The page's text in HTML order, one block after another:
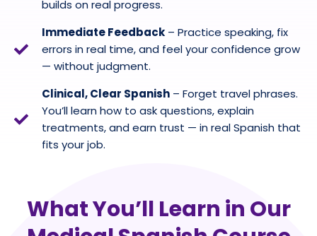
builds on real progress.
Immediate Feedback – Practice speaking, fix
errors in real time, and feel your confidence grow
— without judgment.
Clinical, Clear Spanish – Forget travel phrases.
You’ll learn how to ask questions, explain
treatments, and earn trust — in real Spanish that
fits your job.
What You’ll Learn in Our